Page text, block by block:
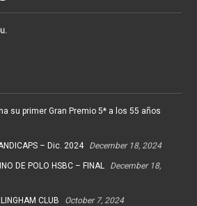
su primer Gran Premio 5* a los 55 años
– Dic. 2024 December 18, 2024
DE POLO HSBC – FINAL
December 18,
CLUB October 7, 2024